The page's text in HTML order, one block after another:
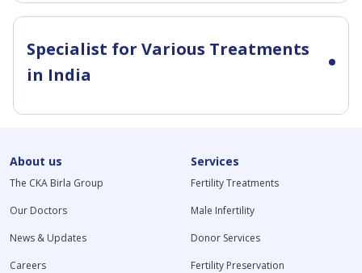
Specialist for Various Treatments
in India
About us
The CKA Birla Group
Our Doctors
News & Updates
Careers
Services
Fertility Treatments
Male Infertility
Donor Services
Fertility Preservation